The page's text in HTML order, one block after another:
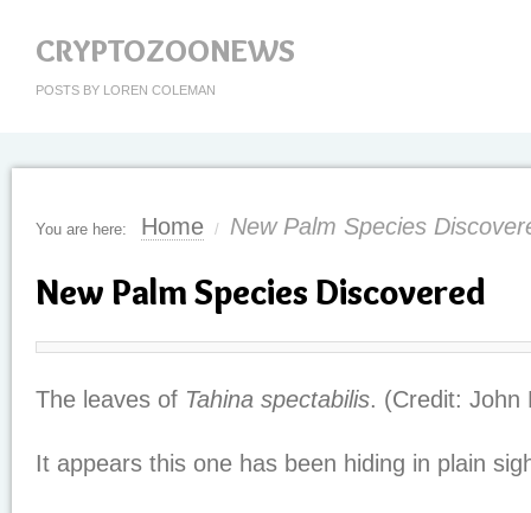
CRYPTOZOONEWS
POSTS BY LOREN COLEMAN
You are here: Home / New Palm Species
New Palm Species Discovered
The leaves of Tahina spectabilis. (Credit: John
It appears this one has been hiding in plain